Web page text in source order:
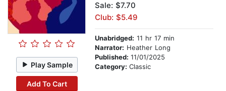
Play Sample
Add To Cart
Sale: $7.70
Club: $5.49
Unabridged: 11 hr 17 min
Narrator: Heather Long
Published: 11/01/2025
Category: Classic